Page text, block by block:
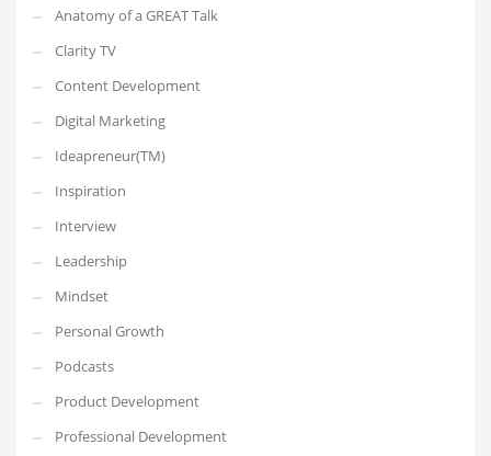
Anatomy of a GREAT Talk
Clarity TV
Content Development
Digital Marketing
Ideapreneur(TM)
Inspiration
Interview
Leadership
Mindset
Personal Growth
Podcasts
Product Development
Professional Development